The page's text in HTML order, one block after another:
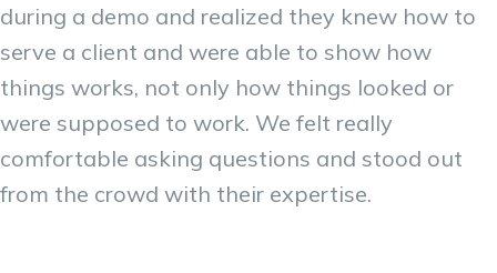
during a demo and realized they knew how to
serve a client and were able to show how
things works, not only how things looked or
were supposed to work. We felt really
comfortable asking questions and stood out
from the crowd with their expertise.